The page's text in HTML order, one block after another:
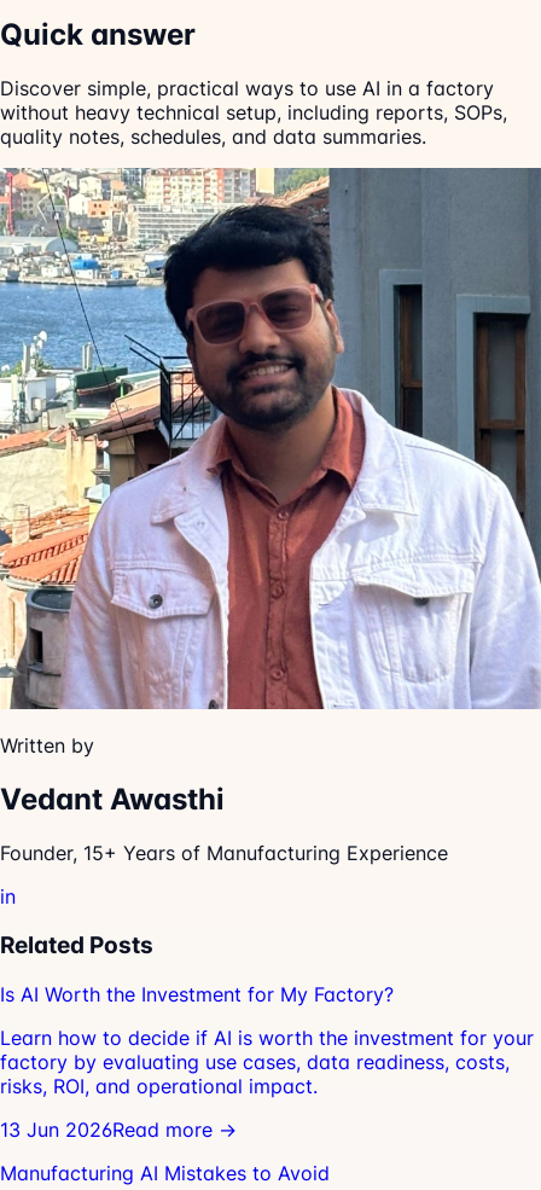
Quick answer
Discover simple, practical ways to use AI in a factory
without heavy technical setup, including reports, SOPs,
quality notes, schedules, and data summaries.
Written by
Vedant Awasthi
Founder, 15+ Years of Manufacturing Experience
in
Related Posts
Is AI Worth the Investment for My Factory?
Learn how to decide if AI is worth the investment for your
factory by evaluating use cases, data readiness, costs,
risks, ROI, and operational impact.
13 Jun 2026Read more →
Manufacturing AI Mistakes to Avoid